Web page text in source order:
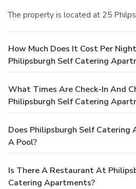
The property is located at 25
How Much Does It Cost Per
Philipsburgh Self Catering
What Times Are Check-In And
Philipsburgh Self Catering
Does Philipsburgh Self Catering
A Pool?
Is There A Restaurant At
Catering Apartments?